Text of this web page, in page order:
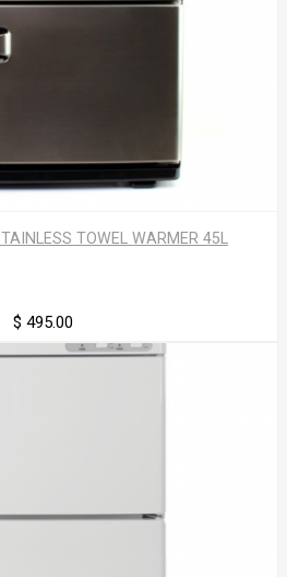
TOWEL WARMER 45L
$ 495.00